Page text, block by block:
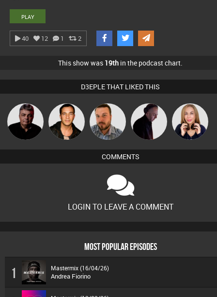
PLAY
40 12 1 2
This show was 19th in the podcast chart.
D3EPLE THAT LIKED THIS
PASSAT.DJ Jason Sears Jon Manley DJ Mixture Lil Meesh
COMMENTS
LOGIN TO LEAVE A COMMENT
MOST POPULAR EPISODES
1 Mastermix (16/04/26)
Andrea Fiorino